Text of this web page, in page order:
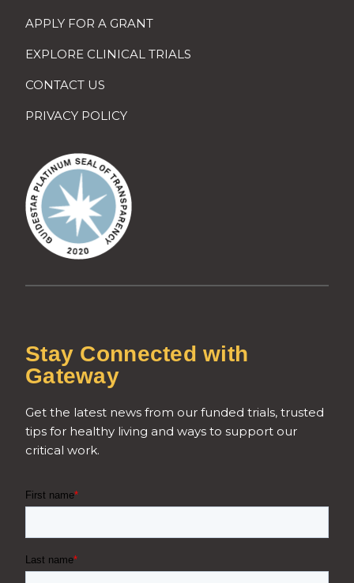
APPLY FOR A GRANT
EXPLORE CLINICAL TRIALS
CONTACT US
PRIVACY POLICY
Stay Connected with
Gateway
Get the latest news from our funded trials, trusted
tips for healthy living and ways to support our
critical work.